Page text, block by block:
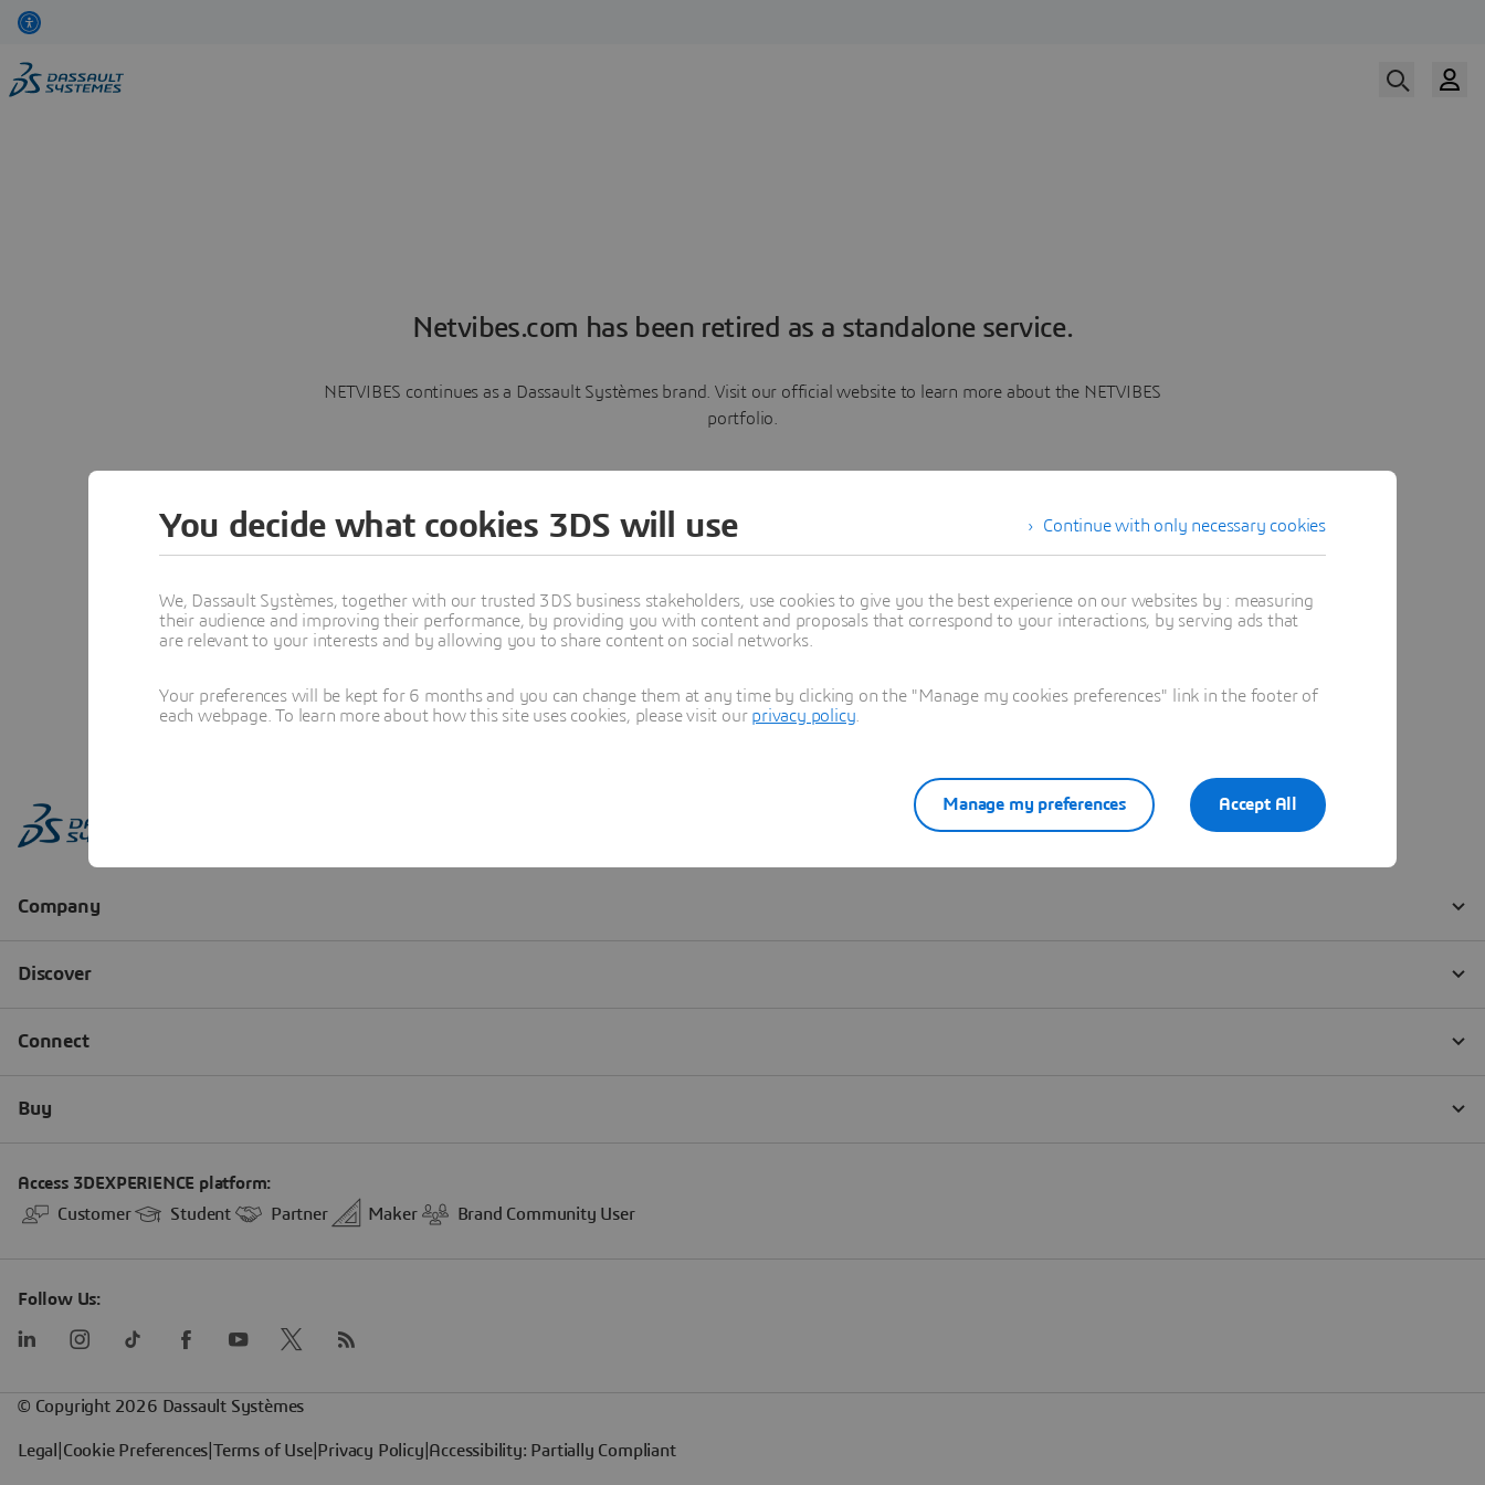
Netvibes.com has been retired as a standalone service.
NETVIBES continues as a Dassault Systèmes brand. Visit our official website to learn more about the NETVIBES
portfolio.
Learn more
Continue with only necessary cookies
You decide what cookies 3DS will use
We, Dassault Systèmes, together with our trusted 3DS business stakeholders, use cookies to give you the best experience on our websites by : measuring
their audience and improving their performance, by providing you with content and proposals that correspond to your interactions, by serving ads that
are relevant to your interests and by allowing you to share content on social networks.
Your preferences will be kept for 6 months and you can change them at any time by clicking on the "Manage my cookies preferences" link in the footer of
each webpage. To learn more about how this site uses cookies, please visit our privacy policy
Accept All
Manage my preferences